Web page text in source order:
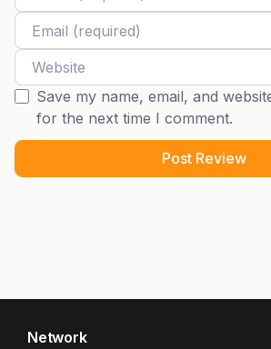
Email
Website
Save my name, email, and
for the next time I comment.
Network